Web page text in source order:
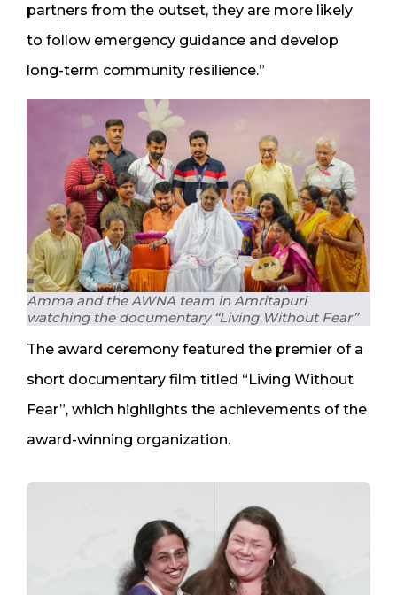
partners from the outset, they are more likely
to follow emergency guidance and develop
long-term community resilience.”
Amma and the AWNA team in Amritapuri
watching the documentary “Living Without Fear”
The award ceremony featured the premier of a
short documentary film titled “Living Without
Fear”, which highlights the achievements of the
award-winning organization.